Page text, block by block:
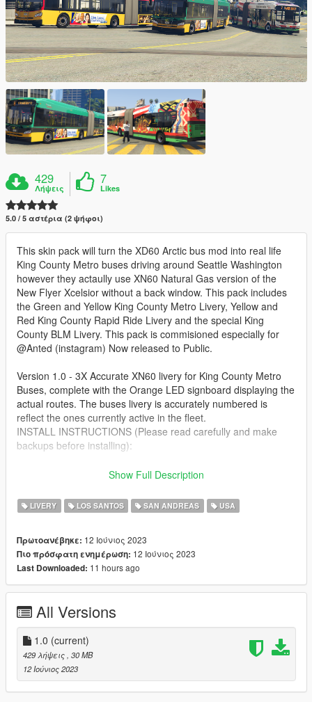
429
Λήψεις
7
Likes
5.0 / 5 αστέρια (2 ψήφοι)
This skin pack will turn the XD60 Arctic bus mod into real life
King County Metro buses driving around Seattle Washington
however they actaully use XN60 Natural Gas version of the
New Flyer Xcelsior without a back window. This pack includes
the Green and Yellow King County Metro Livery, Yellow and
Red King County Rapid Ride Livery and the special King
County BLM Livery. This pack is commisioned especially for
@Anted (instagram) Now released to Public.
Version 1.0 - 3X Accurate XN60 livery for King County Metro
Buses, complete with the Orange LED signboard displaying the
actual routes. The buses livery is accurately numbered is
reflect the ones currently active in the fleet.
INSTALL INSTRUCTIONS (Please read carefully and make
backups before installing):
Download the awesome Brampton Transit based New Flyer
https://www.gta5-mods.com/vehicles/addon-replace-brampton-
transit-based-new-flyer-xcelsior-pack
Open using OPENIV
First install "Brampton Transit based New Flyer Xcelsior Pack
[Add-On / Replace]" according to it's instructions.
Detailed but easy to install instructions included.
Show Full Description
LIVERY LOS SANTOS SAN ANDREAS USA
Πρωτοανέβηκε: 12 Ιούνιος 2023
Πιο πρόσφατη ενημέρωση: 12 Ιούνιος 2023
Last Downloaded: 11 hours ago
All Versions
1.0 (current)
429 λήψεις , 30 MB
12 Ιούνιος 2023